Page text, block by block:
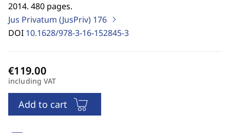
2014. 480 pages.
Jus Privatum (JusPriv) 176
DOI 10.1628/978-3-16-152845-3
including VAT
Add to cart